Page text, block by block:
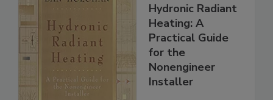
Hydronic Radiant
Heating: A
Practical Guide
for the
Nonengineer
Installer